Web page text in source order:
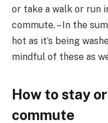
or take a walk or run
commute. – In the
hot as it’s being
mindful of these as
How to stay
commute